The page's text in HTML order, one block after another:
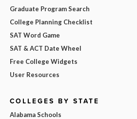
Graduate Program Search
College Planning Checklist
SAT Word Game
SAT & ACT Date Wheel
Free College Widgets
User Resources
COLLEGES BY STATE
Alabama Schools